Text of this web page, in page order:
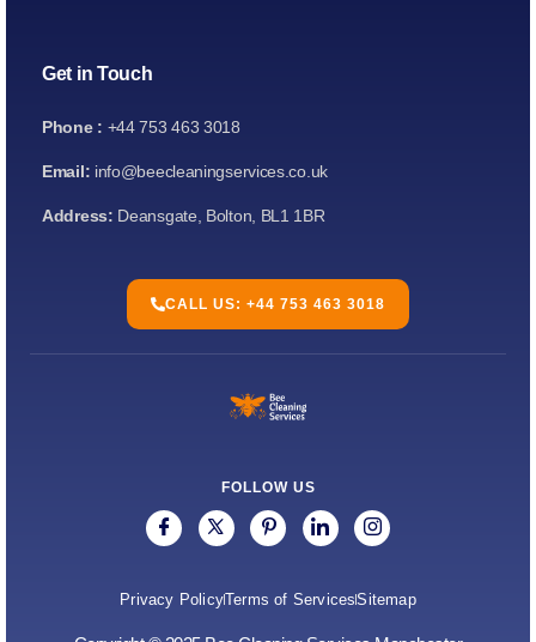
Get in Touch
Phone : +44 753 463 3018
Email: info@beecleaningservices.co.uk
Address: Deansgate, Bolton, BL1 1BR
CALL US: +44 753 463 3018
FOLLOW US
Privacy PolicyTerms of ServicesSitemap